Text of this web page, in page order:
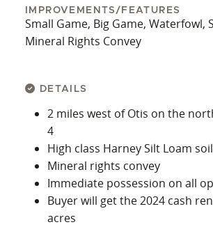
IMPROVEMENTS/FEATURES
Small Game, Big Game, Waterfowl,
Mineral Rights Convey
DETAILS
2 miles west of Otis on the
4
High class Harney Silt Loam
Mineral rights convey
Immediate possession on all
Buyer will get the 2024 cash
acres